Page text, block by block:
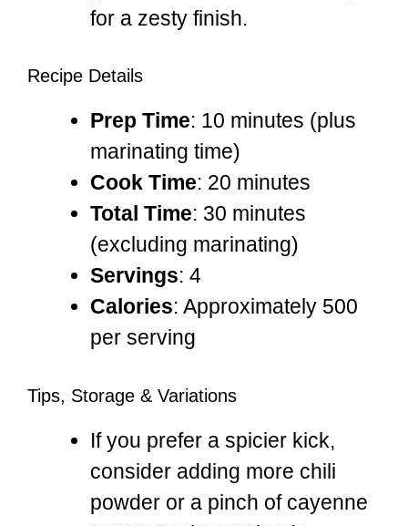
for a zesty finish.
Recipe Details
Prep Time: 10 minutes (plus
marinating time)
Cook Time: 20 minutes
Total Time: 30 minutes
(excluding marinating)
Servings: 4
Calories: Approximately 500
per serving
Tips, Storage & Variations
If you prefer a spicier kick,
consider adding more chili
powder or a pinch of cayenne